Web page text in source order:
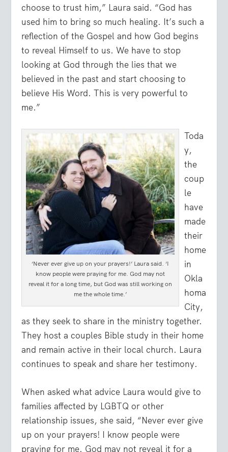
choose to trust him,” Laura said. “God has
used him to bring so much healing. It’s such a
reflection of the Gospel and how God begins
to reveal Himself to us. We have to stop
looking at God through the lies that we
believed in the past and start choosing to
believe His Word. This is very powerful to
me.”
‘Never ever give up on your prayers!’ Laura said. ‘I
know people were praying for me. God may not
reveal it for a long time, but God was still working on
me the whole time.’
Toda
y,
the
coup
le
have
made
their
home
in
Okla
homa
City,
as they seek to share in the ministry together.
They host a couples Bible study in their home
and remain active in their local church. Laura
continues to speak and share her testimony.
When asked what advice Laura would give to
families affected by LGBTQ or other
relationship issues, she said, “Never ever give
up on your prayers! I know people were
praying for me. God may not reveal it for a